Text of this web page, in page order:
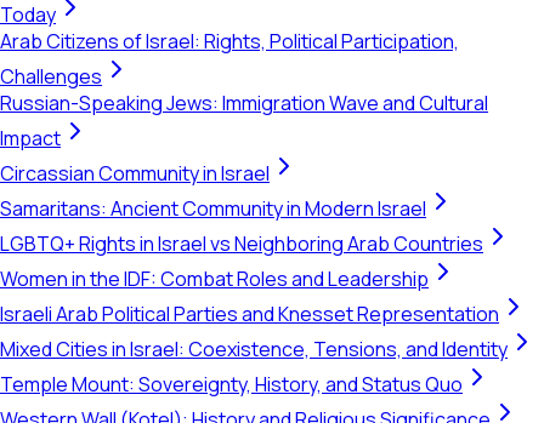
Today
Arab Citizens of Israel: Rights, Political Participation,
Challenges
Russian-Speaking Jews: Immigration Wave and Cultural
Impact
Circassian Community in Israel
Samaritans: Ancient Community in Modern Israel
LGBTQ+ Rights in Israel vs Neighboring Arab Countries
Women in the IDF: Combat Roles and Leadership
Israeli Arab Political Parties and Knesset Representation
Mixed Cities in Israel: Coexistence, Tensions, and Identity
Temple Mount: Sovereignty, History, and Status Quo